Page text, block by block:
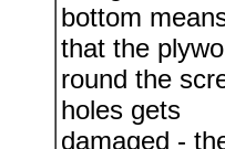
bottom
that the
round the
holes gets
damaged -